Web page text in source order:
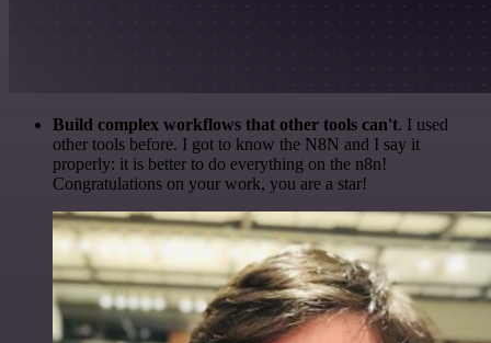
Build complex workflows that other tools can't. I used
other tools before. I got to know the N8N and I say it
properly: it is better to do everything on the n8n!
Congratulations on your work, you are a star!